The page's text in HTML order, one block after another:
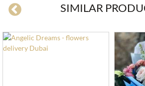
SIMILAR